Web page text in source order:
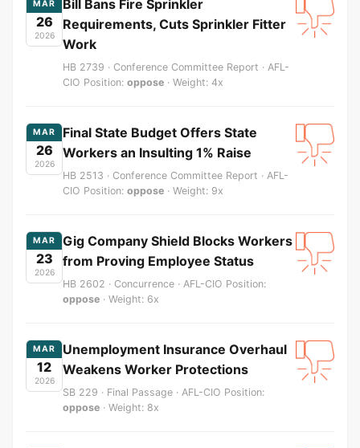
MAR
26
2026
Bill Bans Fire Sprinkler
Requirements, Cuts Sprinkler Fitter
Work
HB 2739 · Conference Committee Report · AFL-
CIO Position: oppose · Weight: 4x
MAR
26
2026
Final State Budget Offers State
Workers an Insulting 1% Raise
HB 2513 · Conference Committee Report · AFL-
CIO Position: oppose · Weight: 9x
MAR
23
2026
Gig Company Shield Blocks Workers
from Proving Employee Status
HB 2602 · Concurrence · AFL-CIO Position:
oppose · Weight: 6x
MAR
12
2026
Unemployment Insurance Overhaul
Weakens Worker Protections
SB 229 · Final Passage · AFL-CIO Position:
oppose · Weight: 8x